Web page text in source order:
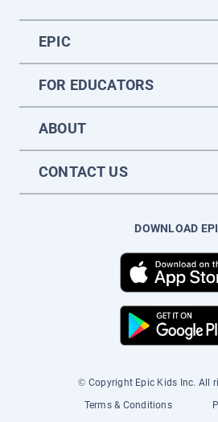
EPIC
FOR EDUCATORS
ABOUT
CONTACT US
DOWNLOAD
© Copyright Epic Kids Inc. All
Terms & Conditions